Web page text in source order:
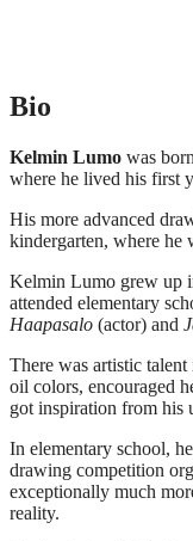
Bio
Kelmin Lumo was
where he lived his first
His more advanced
kindergarten, where he
Kelmin Lumo grew up
attended elementary
Haapasalo (actor) and
There was artistic
oil colors, encouraged
got inspiration from his
In elementary school,
drawing competition
exceptionally much
reality.